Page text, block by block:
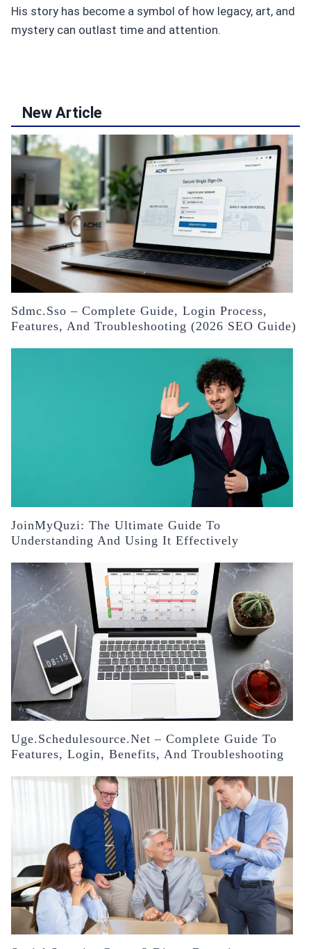
His story has become a symbol of how legacy, art, and
mystery can outlast time and attention.
New Article
Sdmc.sso – Complete Guide, Login Process,
Features, And Troubleshooting (2026 SEO Guide)
JoinMyQuzi: The Ultimate Guide To
Understanding And Using It Effectively
Uge.schedulesource.net – Complete Guide To
Features, Login, Benefits, And Troubleshooting